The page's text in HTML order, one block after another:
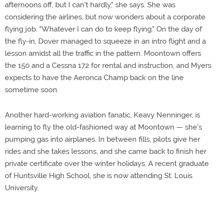
afternoons off, but I can't hardly," she says. She was
considering the airlines, but now wonders about a corporate
flying job. "Whatever I can do to keep flying." On the day of
the fly-in, Dover managed to squeeze in an intro flight and a
lesson amidst all the traffic in the pattern. Moontown offers
the 150 and a Cessna 172 for rental and instruction, and Myers
expects to have the Aeronca Champ back on the line
sometime soon.
Another hard-working aviation fanatic, Keavy Nenninger, is
learning to fly the old-fashioned way at Moontown — she's
pumping gas into airplanes. In between fills, pilots give her
rides and she takes lessons, and she came back to finish her
private certificate over the winter holidays. A recent graduate
of Huntsville High School, she is now attending St. Louis
University.